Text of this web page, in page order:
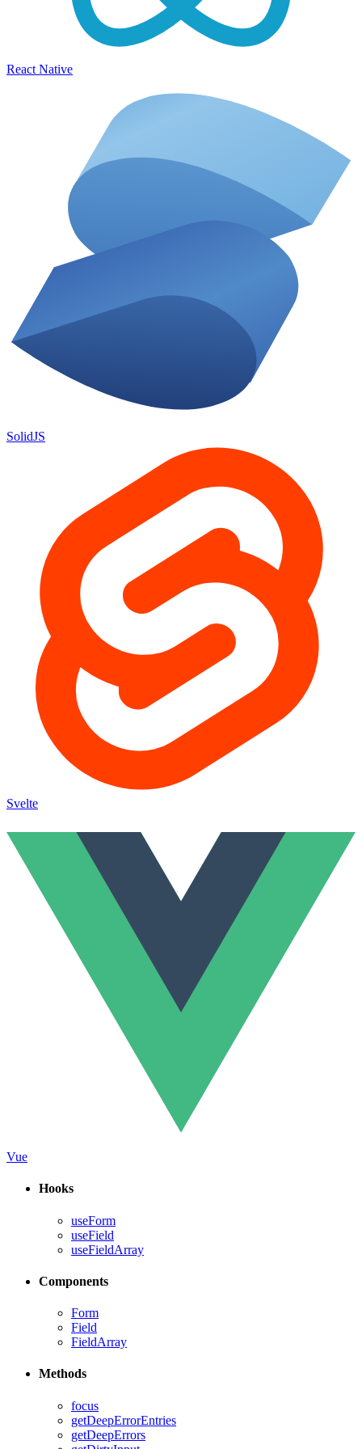
React Native
SolidJS
Svelte
Vue
Hooks
useForm
useField
useFieldArray
Components
Form
Field
FieldArray
Methods
focus
getDeepErrorEntries
getDeepErrors